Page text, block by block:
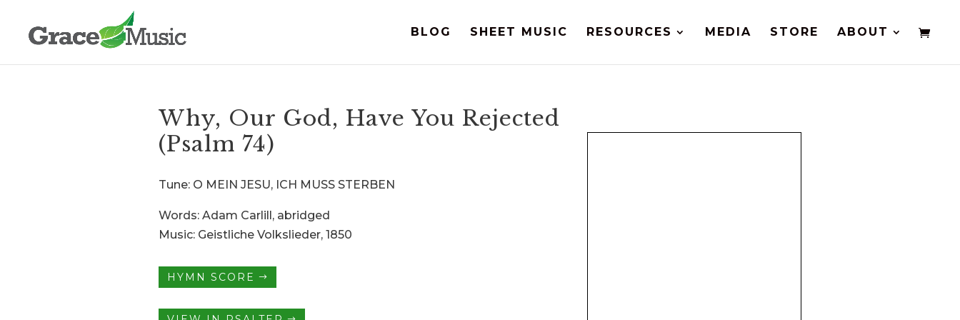
BLOG SHEET MUSIC RESOURCES MEDIA STORE ABOUT
Why, Our God, Have You Rejected
(Psalm 74)
Tune: O MEIN JESU, ICH MUSS STERBEN
Words: Adam Carlill, abridged
Music: Geistliche Volkslieder, 1850
HYMN SCORE